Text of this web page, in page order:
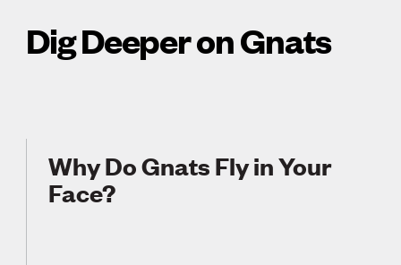
Dig Deeper on Gnats
Why Do Gnats Fly in Your
Face?